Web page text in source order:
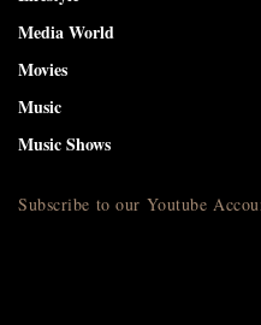
Media World
Movies
Music
Music Shows
Subscribe to our Youtube